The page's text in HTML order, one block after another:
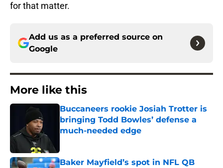
for that matter.
Add us as a preferred source on
Google
More like this
Buccaneers rookie Josiah Trotter is
bringing Todd Bowles’ defense a
much-needed edge
Baker Mayfield’s spot in NFL QB